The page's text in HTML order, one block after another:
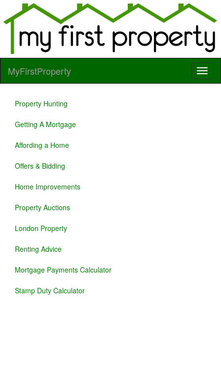
MyFirstProperty
Property Hunting
Getting A Mortgage
Affording a Home
Offers & Bidding
Home Improvements
Property Auctions
London Property
Renting Advice
Mortgage Payments Calculator
Stamp Duty Calculator